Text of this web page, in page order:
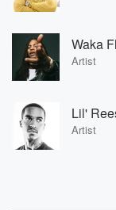
Waka
Artist
Lil'
Artist